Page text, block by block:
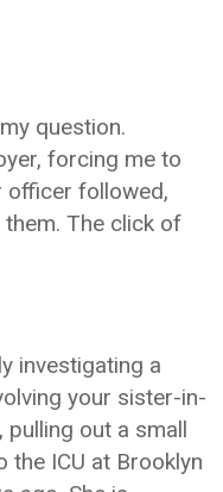
question.
forcing me to
officer followed,
The click of
investigating a
your sister-in-
pulling out a small
the ICU at Brooklyn